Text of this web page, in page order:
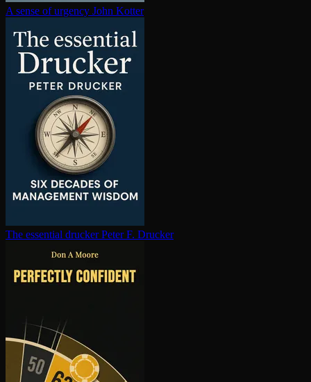
A sense of urgency John Kotter
The essential drucker Peter F. Drucker